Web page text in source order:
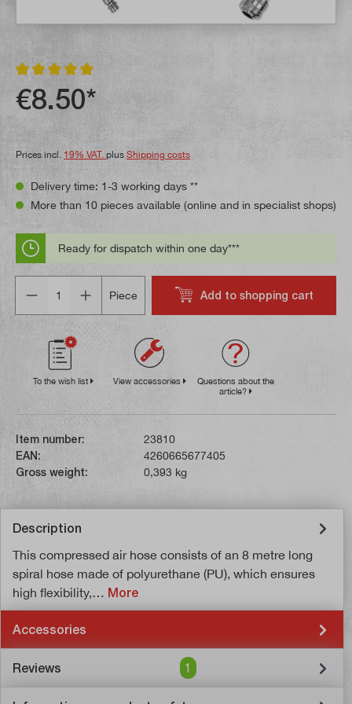
Average rating of 5 out of 5 stars
€8.50*
Prices incl. 19% VAT. plus Shipping costs
Delivery time: 1-3 working days **
More than 10 pieces available (online and in specialist shops)
Ready for dispatch within one day***
Piece
Add to shopping cart
To the wish list View accessories
Questions about the
article?
Item number:
23810
EAN:
4260665677405
Gross weight:
0,393 kg
Description
This compressed air hose consists of an 8 metre long
spiral hose made of polyurethane (PU), which ensures
high flexibility,… More
Accessories
Reviews 1